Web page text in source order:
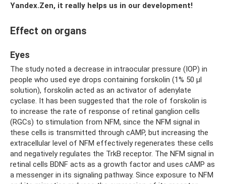
Yandex.Zen, it really helps us in our development!
Effect on organs
Eyes
The study noted a decrease in intraocular pressure (IOP) in
people who used eye drops containing forskolin (1% 50 µl
solution), forskolin acted as an activator of adenylate
cyclase. It has been suggested that the role of forskolin is
to increase the rate of response of retinal ganglion cells
(RGCs) to stimulation from NFM, since the NFM signal in
these cells is transmitted through cAMP, but increasing the
extracellular level of NFM effectively regenerates these cells
and negatively regulates the TrkB receptor. The NFM signal in
retinal cells BDNF acts as a growth factor and uses cAMP as
a messenger in its signaling pathway. Since exposure to NFM